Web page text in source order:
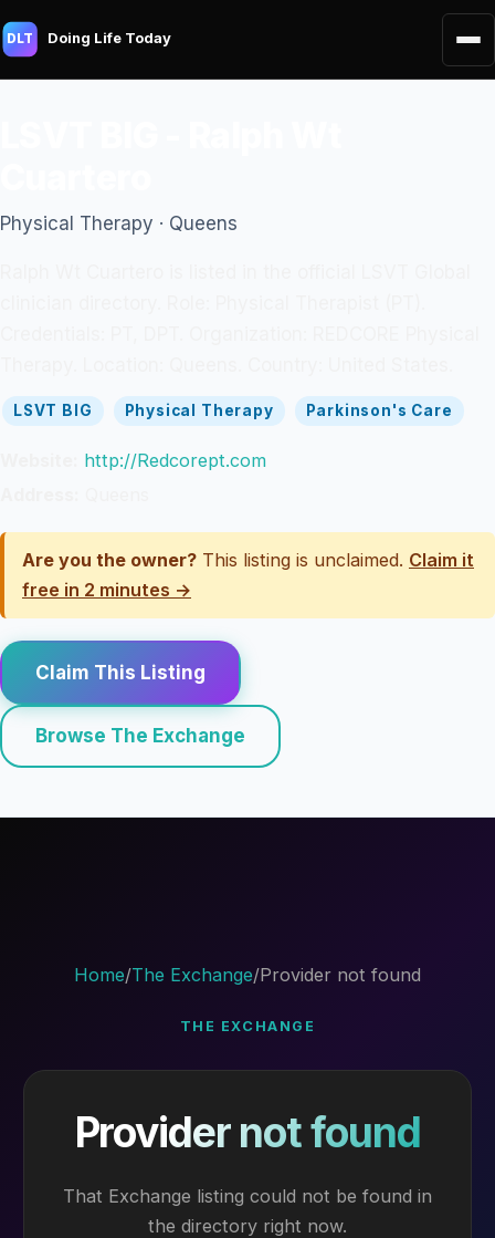
DLT Doing Life Today
Physical Therapy · Queens
LSVT BIG Physical Therapy Parkinson's Care
http://Redcorept.com
Are you the owner? This listing is unclaimed. Claim it
free in 2 minutes →
Claim This Listing
Browse The Exchange
Home/The Exchange/Provider not found
THE EXCHANGE
Provider not found
That Exchange listing could not be found in
the directory right now.